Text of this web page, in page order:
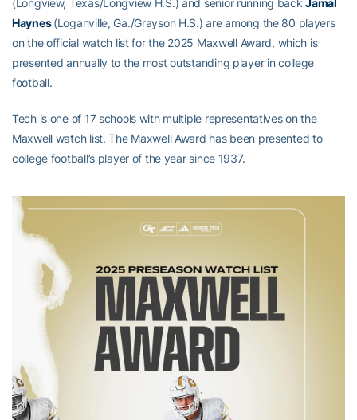
(Longview, Texas/Longview H.S.) and senior running backJamal
Haynes(Loganville, Ga./Grayson H.S.) are among the 80 players
on the official watch list for the 2025 Maxwell Award, which is
presented annually to the most outstanding player in college
football.
Tech is one of 17 schools with multiple representatives on the
Maxwell watch list. The Maxwell Award has been presented to
college football’s player of the year since 1937.